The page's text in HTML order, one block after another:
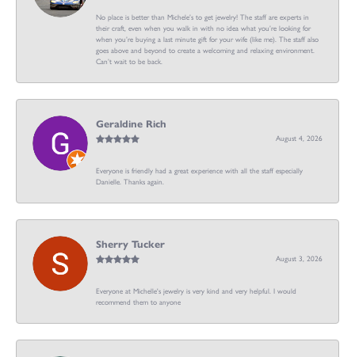
No place is better than Michele’s to get jewelry! The staff are experts in
their craft, even when you walk in with no idea what you’re looking for
when you’re buying a last minute gift for your wife (like me). The staff also
goes above and beyond to create a welcoming and relaxing environment.
Can’t wait to be back.
Geraldine Rich
August 4, 2026
Everyone is friendly had a great experience with all the staff especially
Danielle. Thanks again.
Sherry Tucker
August 3, 2026
Everyone at Michelle's jewelry is very kind and very helpful. I would
recommend them to anyone